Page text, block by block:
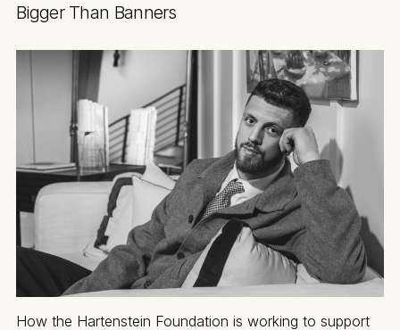
Bigger Than Banners
How the Hartenstein Foundation is working to support